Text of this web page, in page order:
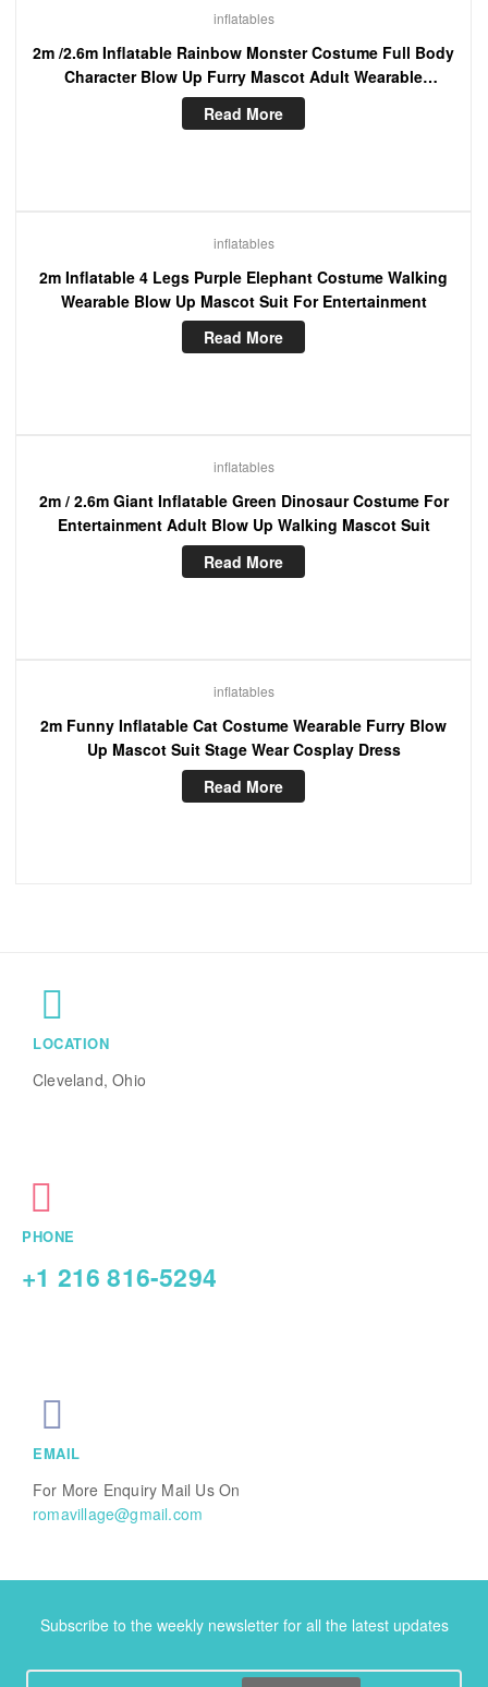
inflatables
2m /2.6m Inflatable Rainbow Monster Costume Full Body
Character Blow Up Furry Mascot Adult Wearable
Cosplay Dress
Read More
inflatables
2m Inflatable 4 Legs Purple Elephant Costume Walking
Wearable Blow Up Mascot Suit For Entertainment
Read More
inflatables
2m / 2.6m Giant Inflatable Green Dinosaur Costume For
Entertainment Adult Blow Up Walking Mascot Suit
Read More
inflatables
2m Funny Inflatable Cat Costume Wearable Furry Blow
Up Mascot Suit Stage Wear Cosplay Dress
Read More
LOCATION
Cleveland, Ohio
PHONE
+1 216 816-5294
EMAIL
For More Enquiry Mail Us On
romavillage@gmail.com
Subscribe to the weekly newsletter for all the latest updates